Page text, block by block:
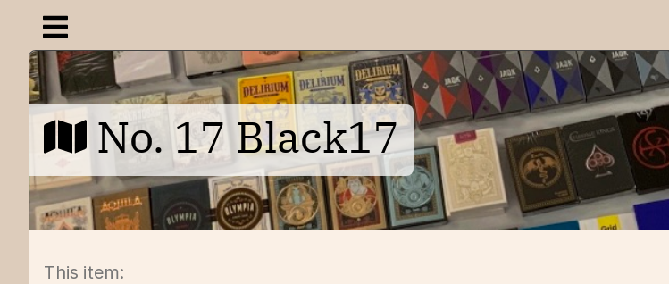
Open navigation menu
No. 17 Black17
This item: